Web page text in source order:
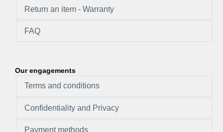
Return an item - Warranty
FAQ
Our engagements
Terms and conditions
Confidentiality and Privacy
Payment methods